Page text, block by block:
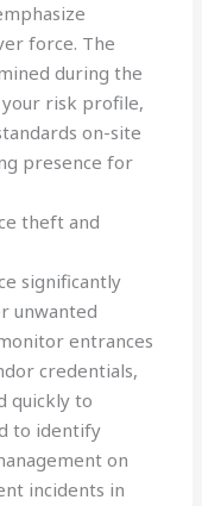
force. The
during the
risk profile,
on-site
presence for
theft and
significantly
unwanted
entrances
credentials,
quickly to
to identify
on
incidents in